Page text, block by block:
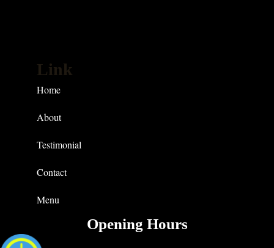
Link
Home
About
Testimonial
Contact
Menu
Opening Hours